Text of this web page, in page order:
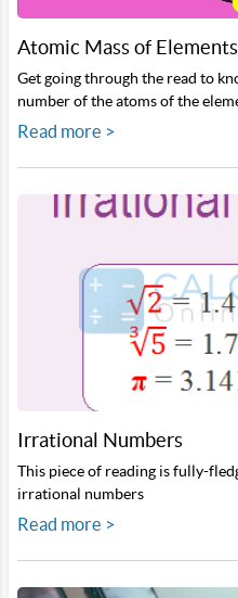
Atomic Mass of Elements
Get going through the read to
number of the atoms of the
Read more >
Irrational Numbers
This piece of reading is fully-
irrational numbers
Read more >